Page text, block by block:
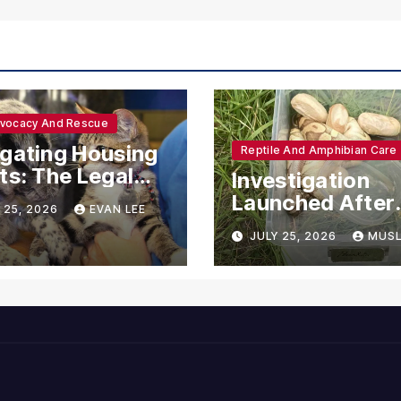
And Rescue
Housing
The Legal
for
Support
25, 2026 EVAN LEE
Reptile And Amphibian Care
Investigation
Launched After
Seven Ball
Found Dead in
Pennsylvania
JULY 25, 2026